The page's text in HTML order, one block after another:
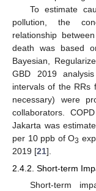
To estimate
pollution, the
relationship
death was based
Bayesian,
GBD 2019
intervals of the RRs
necessary) were
collaborators.
Jakarta was
per 10 ppb of O3
2019 [21].
2.4.2. Short-term
Short-term